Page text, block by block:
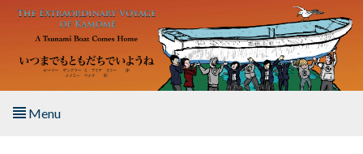
Skip to main content
Menu